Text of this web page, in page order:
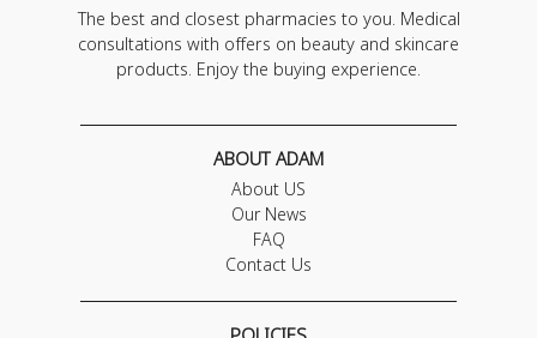
The best and closest pharmacies to you. Medical
consultations with offers on beauty and skincare
products. Enjoy the buying experience.
ABOUT ADAM
About US
Our News
FAQ
Contact Us